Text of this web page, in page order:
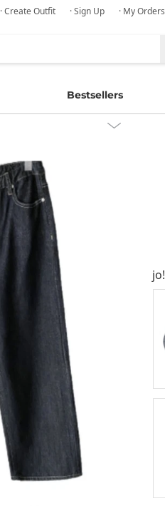
· Create Outfit · Sign Up · My Orders
Bestsellers
jo!